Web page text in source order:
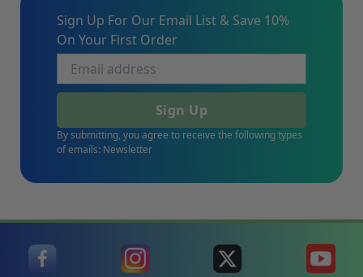
Sign Up For Our Email List & Save 10%
On Your First Order
Sign Up
By submitting, you agree to receive the following types
of emails: Newsletter